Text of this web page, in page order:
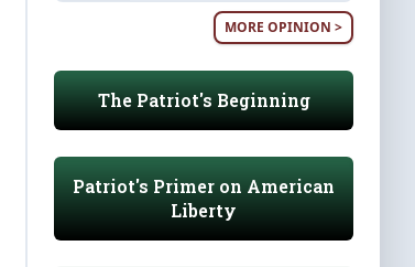
MORE OPINION >
The Patriot's Beginning
Patriot's Primer on American
Liberty